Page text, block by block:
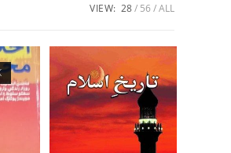
VIEW: 28 56 ALL